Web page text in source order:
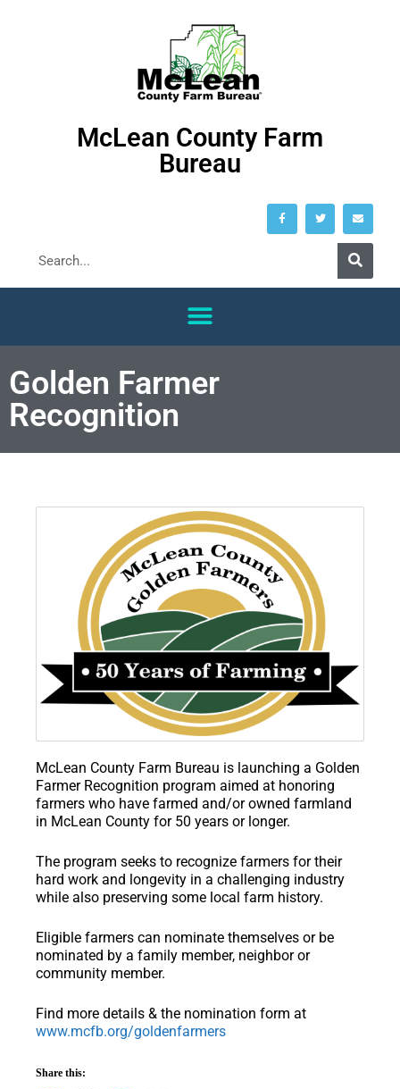
McLean County Farm
Bureau
Golden Farmer
Recognition
McLean County Farm Bureau is launching a Golden
Farmer Recognition program aimed at honoring
farmers who have farmed and/or owned farmland
in McLean County for 50 years or longer.
The program seeks to recognize farmers for their
hard work and longevity in a challenging industry
while also preserving some local farm history.
Eligible farmers can nominate themselves or be
nominated by a family member, neighbor or
community member.
Find more details & the nomination form at
www.mcfb.org/goldenfarmers
Share this: